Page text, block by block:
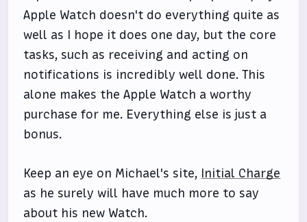
Apple Watch doesn't do everything quite as
well as I hope it does one day, but the core
tasks, such as receiving and acting on
notifications is incredibly well done. This
alone makes the Apple Watch a worthy
purchase for me. Everything else is just a
bonus.
Keep an eye on Michael's site, Initial Charge
as he surely will have much more to say
about his new Watch.